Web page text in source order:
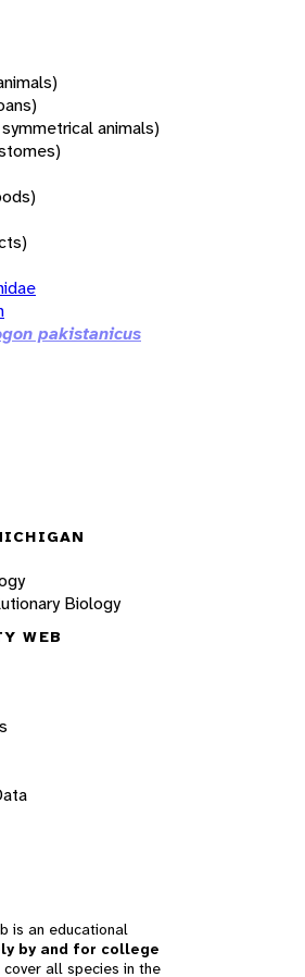
animals)
pakistanicus
Biology
WEB
is an educational
by and for college
cover all species in the